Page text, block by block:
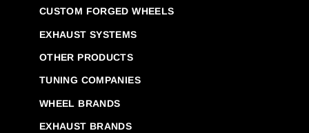
CUSTOM FORGED WHEELS
EXHAUST SYSTEMS
OTHER PRODUCTS
TUNING COMPANIES
WHEEL BRANDS
EXHAUST BRANDS